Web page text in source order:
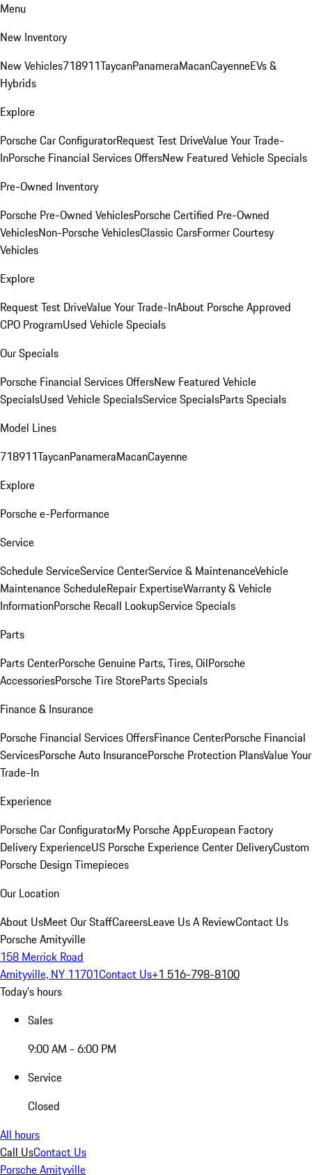
Menu
New Inventory
New Vehicles718911TaycanPanameraMacanCayenneEVs &
Hybrids
Explore
Porsche Car ConfiguratorRequest Test DriveValue Your Trade-
InPorsche Financial Services OffersNew Featured Vehicle Specials
Pre-Owned Inventory
Porsche Pre-Owned VehiclesPorsche Certified Pre-Owned
VehiclesNon-Porsche VehiclesClassic CarsFormer Courtesy
Vehicles
Explore
Request Test DriveValue Your Trade-InAbout Porsche Approved
CPO ProgramUsed Vehicle Specials
Our Specials
Porsche Financial Services OffersNew Featured Vehicle
SpecialsUsed Vehicle SpecialsService SpecialsParts Specials
Model Lines
718911TaycanPanameraMacanCayenne
Explore
Porsche e-Performance
Service
Schedule ServiceService CenterService & MaintenanceVehicle
Maintenance ScheduleRepair ExpertiseWarranty & Vehicle
InformationPorsche Recall LookupService Specials
Parts
Parts CenterPorsche Genuine Parts, Tires, OilPorsche
AccessoriesPorsche Tire StoreParts Specials
Finance & Insurance
Porsche Financial Services OffersFinance CenterPorsche Financial
ServicesPorsche Auto InsurancePorsche Protection PlansValue Your
Trade-In
Experience
Porsche Car ConfiguratorMy Porsche AppEuropean Factory
Delivery ExperienceUS Porsche Experience Center DeliveryCustom
Porsche Design Timepieces
Our Location
About UsMeet Our StaffCareersLeave Us A ReviewContact Us
Porsche Amityville
158 Merrick Road
Amityville, NY 11701Contact Us+1 516-798-8100
Today's hours
Sales
9:00 AM - 6:00 PM
Service
Closed
All hours
Call UsContact Us
Porsche Amityville